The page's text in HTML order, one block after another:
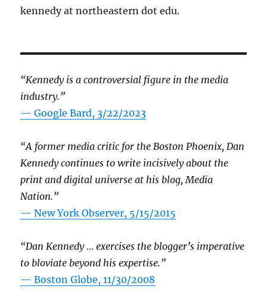
kennedy at northeastern dot edu.
“Kennedy is a controversial figure in the media
industry.”
— Google Bard, 3/22/2023
“A former media critic for the Boston Phoenix, Dan
Kennedy continues to write incisively about the
print and digital universe at his blog, Media
Nation.”
—New York Observer, 5/15/2015
“Dan Kennedy … exercises the blogger’s imperative
to bloviate beyond his expertise.”
—Boston Globe, 11/30/2008